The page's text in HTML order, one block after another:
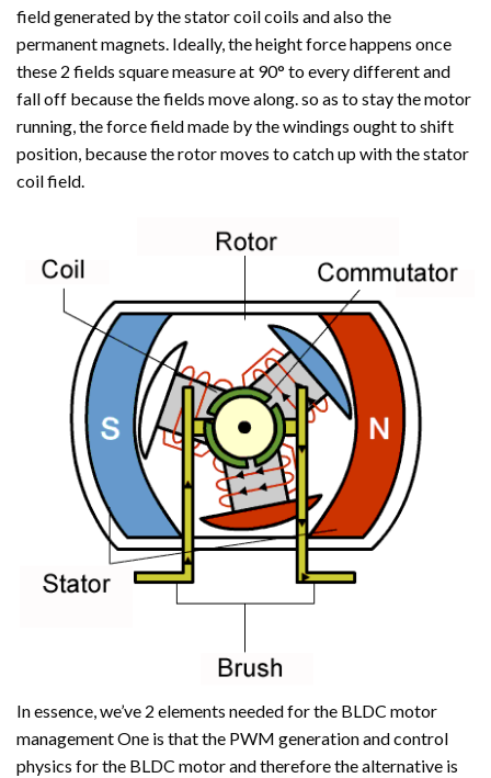
field generated by the stator coil coils and also the
permanent magnets. Ideally, the height force happens once
these 2 fields square measure at 90° to every different and
fall off because the fields move along. so as to stay the motor
running, the force field made by the windings ought to shift
position, because the rotor moves to catch up with the stator
coil field.
In essence, we’ve 2 elements needed for the BLDC motor
management One is that the PWM generation and control
physics for the BLDC motor and therefore the alternative is